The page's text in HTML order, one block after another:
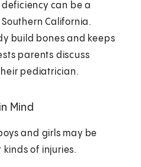
can be a
California.
build bones and keeps
parents discuss
pediatrician.
Mind
and girls may be
of injuries.